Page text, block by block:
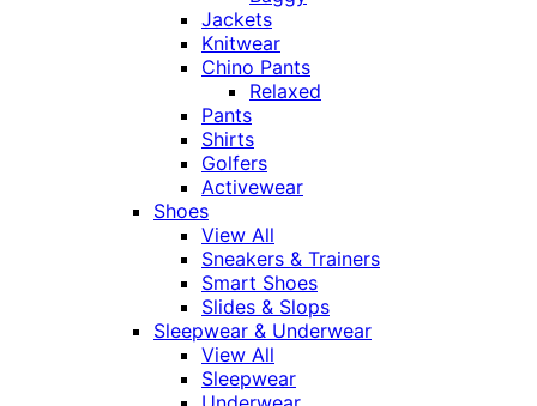
Jackets
Knitwear
Chino Pants
Relaxed
Pants
Shirts
Golfers
Activewear
Shoes
View All
Sneakers & Trainers
Smart Shoes
Slides & Slops
Sleepwear & Underwear
View All
Sleepwear